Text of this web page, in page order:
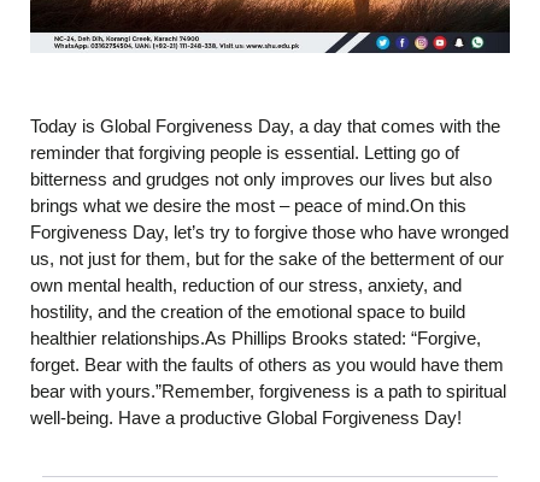
Today is Global Forgiveness Day, a day that comes with the
reminder that forgiving people is essential. Letting go of
bitterness and grudges not only improves our lives but also
brings what we desire the most – peace of mind.On this
Forgiveness Day, let’s try to forgive those who have wronged
us, not just for them, but for the sake of the betterment of our
own mental health, reduction of our stress, anxiety, and
hostility, and the creation of the emotional space to build
healthier relationships.As Phillips Brooks stated: “Forgive,
forget. Bear with the faults of others as you would have them
bear with yours.”Remember, forgiveness is a path to spiritual
well-being. Have a productive Global Forgiveness Day!